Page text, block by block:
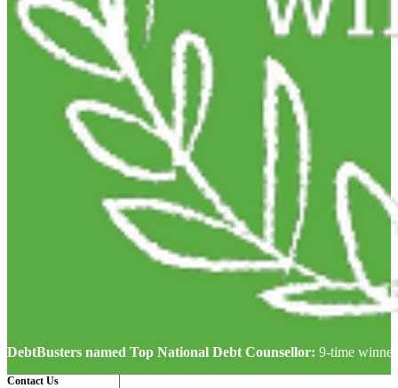
DebtBusters named Top National Debt Counsellor: 9-time
Contact Us